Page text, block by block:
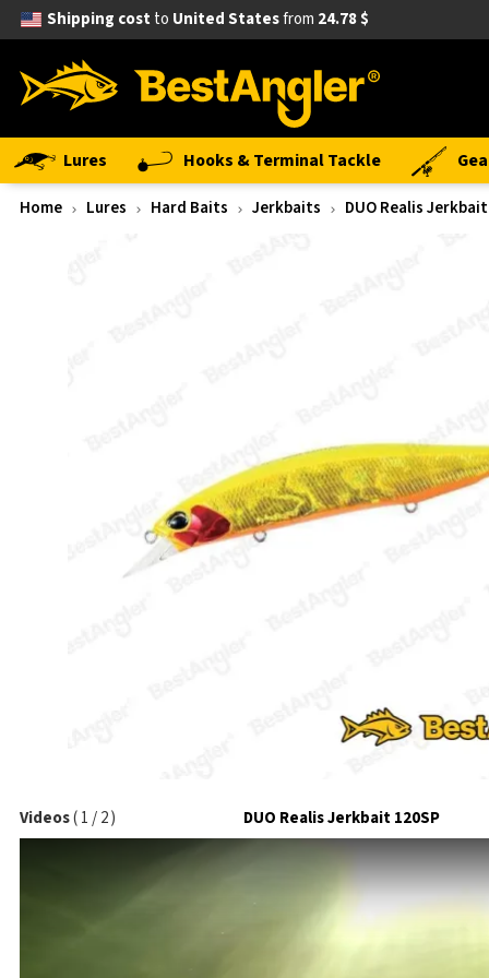
Shipping costto United Statesfrom 24.78 $
Lures Hooks & Terminal Tackle
Home Lures Hard Baits Jerkbaits DUO Realis
Videos(1/2) DUO Realis Jerkbait 120SP